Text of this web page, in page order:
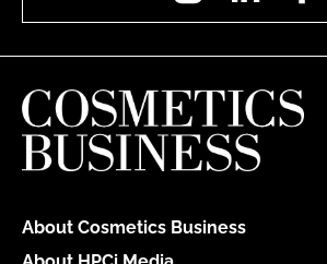
About Cosmetics Business